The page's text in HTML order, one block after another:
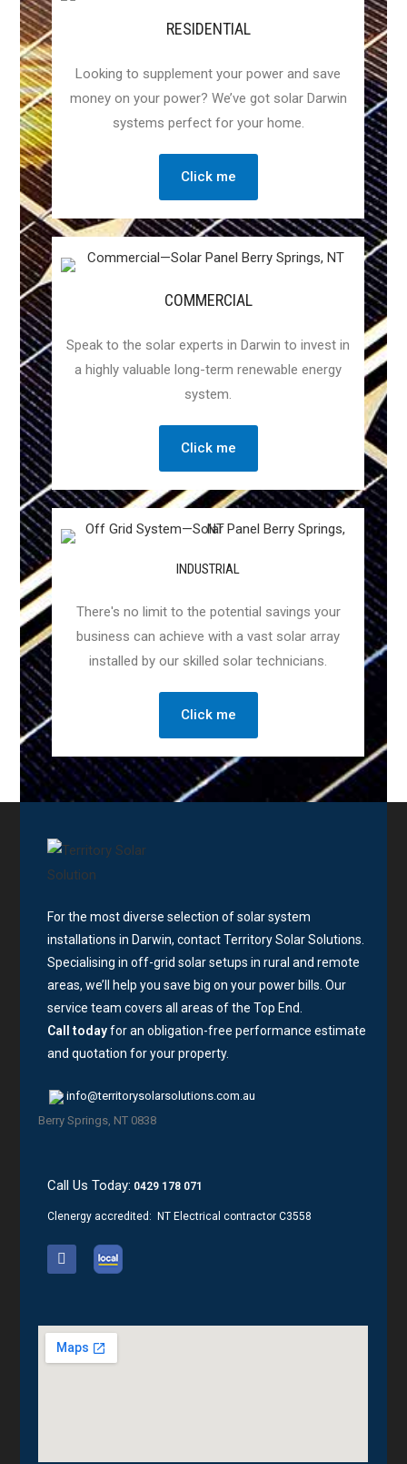
RESIDENTIAL
Looking to supplement your power and save
money on your power? We’ve got solar Darwin
systems perfect for your home.
Click me
COMMERCIAL
Speak to the solar experts in Darwin to invest in
a highly valuable long-term renewable energy
system.
Click me
INDUSTRIAL
There's no limit to the potential savings your
business can achieve with a vast solar array
installed by our skilled solar technicians.
Click me
For the most diverse selection of solar system
installations in Darwin, contact Territory Solar Solutions.
Specialising in off-grid solar setups in rural and remote
areas, we’ll help you save big on your power bills. Our
service team covers all areas of the Top End.
Call todayfor an obligation-free performance estimate
and quotation for your property.
info@territorysolarsolutions.com.au
Berry Springs, NT 0838
Call Us Today: 0429 178 071
Clenergy accredited: NT Electrical contractor C3558